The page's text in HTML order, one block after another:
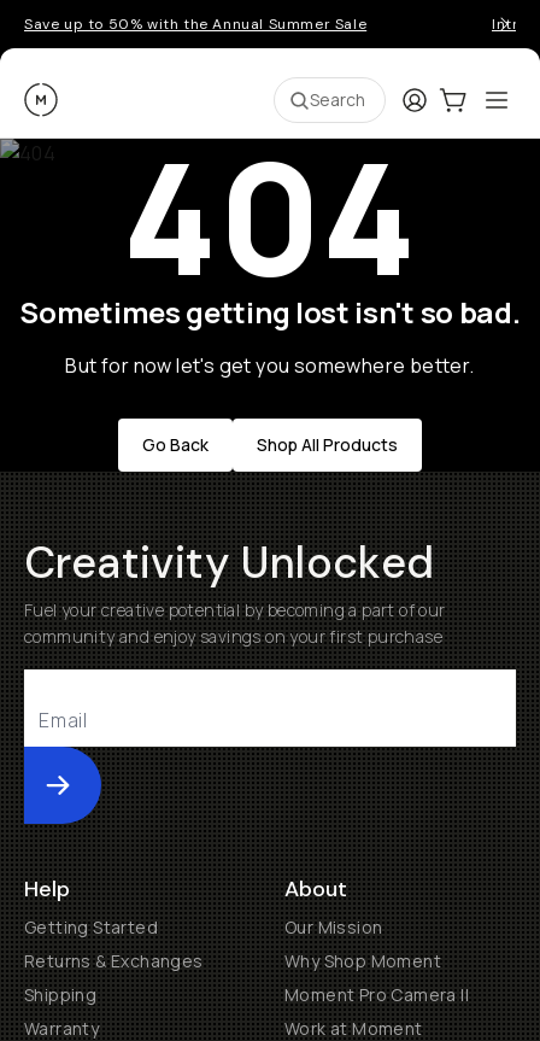
Save up to 50% with the Annual Summer Sale
Moment Search LoginCart:0
404
Sometimes getting lost isn't so bad.
But for now let's get you somewhere better.
Go Back Shop All Products
Creativity Unlocked
Fuel your creative potential by becoming a part of our
community and enjoy savings on your first purchase
Submit
Help
Getting Started
Returns & Exchanges
Shipping
Warranty
About
Our Mission
Why Shop Moment
Moment Pro Camera II
Work at Moment